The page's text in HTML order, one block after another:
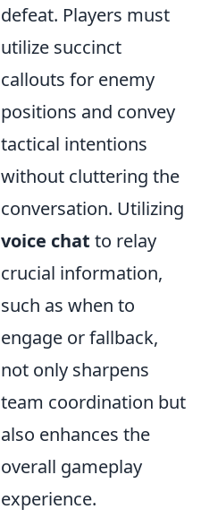
defeat. Players must
utilize succinct
callouts for enemy
positions and convey
tactical intentions
without cluttering the
conversation. Utilizing
voice chat to relay
crucial information,
such as when to
engage or fallback,
not only sharpens
team coordination but
also enhances the
overall gameplay
experience.